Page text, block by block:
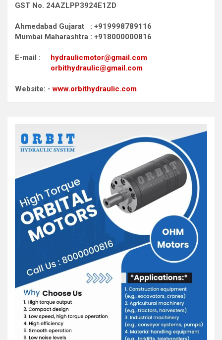
GST No. 24AZLPP3924E1ZD
Ahmedabad Gujarat : +919998789116
Mumbai Maharashtra : +918000000816
E-mail : hydraulicmotor@gmail.com
orbithydraulic@gmail.com
Website: -www.orbithydraulic.com